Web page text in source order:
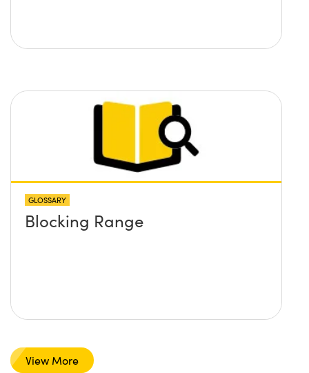
GLOSSARY
Blocking Range
View More